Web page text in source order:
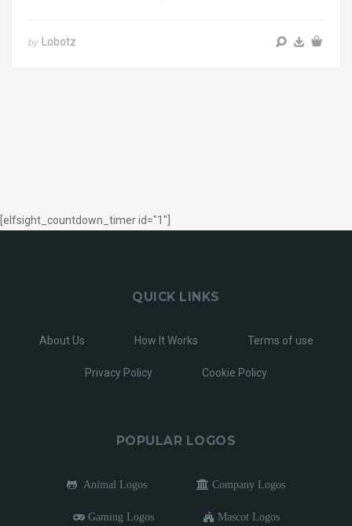
by Lobotz
[elfsight_countdown_timer id="1"]
QUICK LINKS
About Us How It Works Terms of use
Privacy Policy Cookie Policy
POPULAR LOGOS
Animal Logos Company Logos
Gaming Logos Mascot Logos